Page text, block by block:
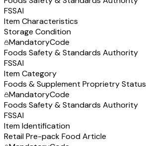
FSSAI
Item Characteristics
Storage Condition
MandatoryCode
Foods Safety & Standards Authority
FSSAI
Item Category
Foods & Supplement Proprietry Status
MandatoryCode
Foods Safety & Standards Authority
FSSAI
Item Identification
Retail Pre-pack Food Article